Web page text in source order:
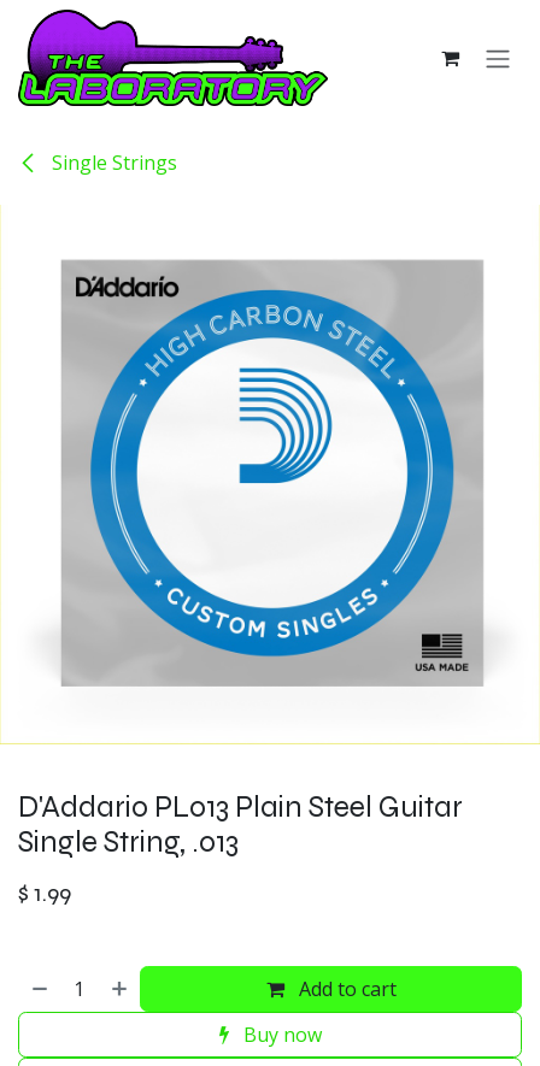
Skip to Content
Single Strings
D'Addario PL013 Plain Steel Guitar
Single String, .013
$ 1.99
Add to cart
Buy now